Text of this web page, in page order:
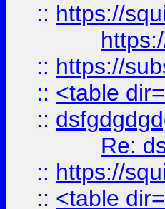
:: https://
:: https://
:: <table
::
Re:
:: https://
:: <table